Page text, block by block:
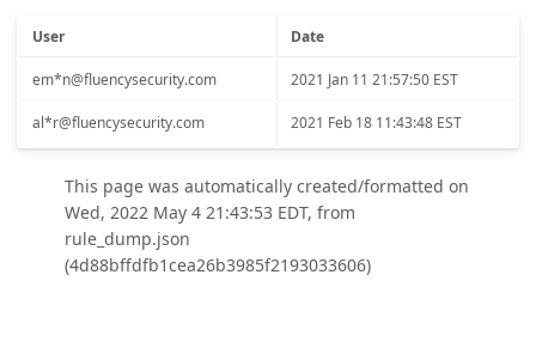
User Date
em*n@fluencysecurity.com 2021 Jan 11 21:57:50 EST
al*r@fluencysecurity.com 2021 Feb 18 11:43:48 EST
This page was automatically created/formatted on
Wed, 2022 May 4 21:43:53 EDT, from
rule_dump.json
(4d88bffdfb1cea26b3985f2193033606)